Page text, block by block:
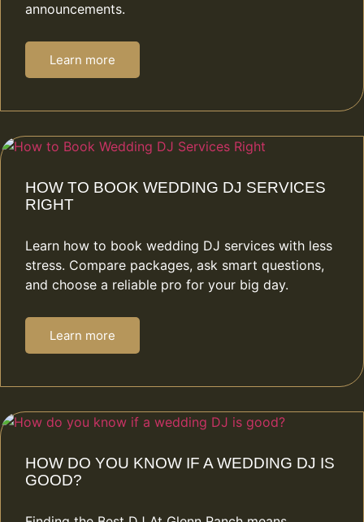
announcements.
Learn more
HOW TO BOOK WEDDING DJ SERVICES
RIGHT
Learn how to book wedding DJ services with less
stress. Compare packages, ask smart questions,
and choose a reliable pro for your big day.
Learn more
HOW DO YOU KNOW IF A WEDDING DJ IS
GOOD?